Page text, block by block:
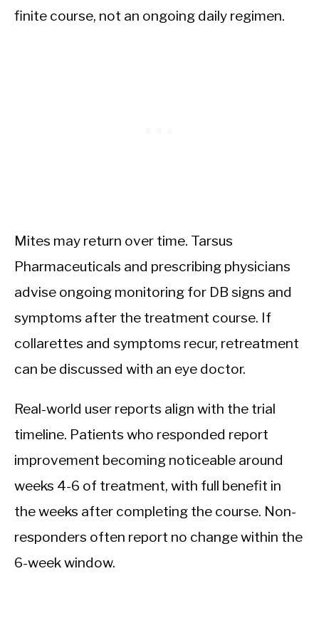
finite course, not an ongoing daily regimen.
Mites may return over time. Tarsus
Pharmaceuticals and prescribing physicians
advise ongoing monitoring for DB signs and
symptoms after the treatment course. If
collarettes and symptoms recur, retreatment
can be discussed with an eye doctor.
Real-world user reports align with the trial
timeline. Patients who responded report
improvement becoming noticeable around
weeks 4-6 of treatment, with full benefit in
the weeks after completing the course. Non-
responders often report no change within the
6-week window.